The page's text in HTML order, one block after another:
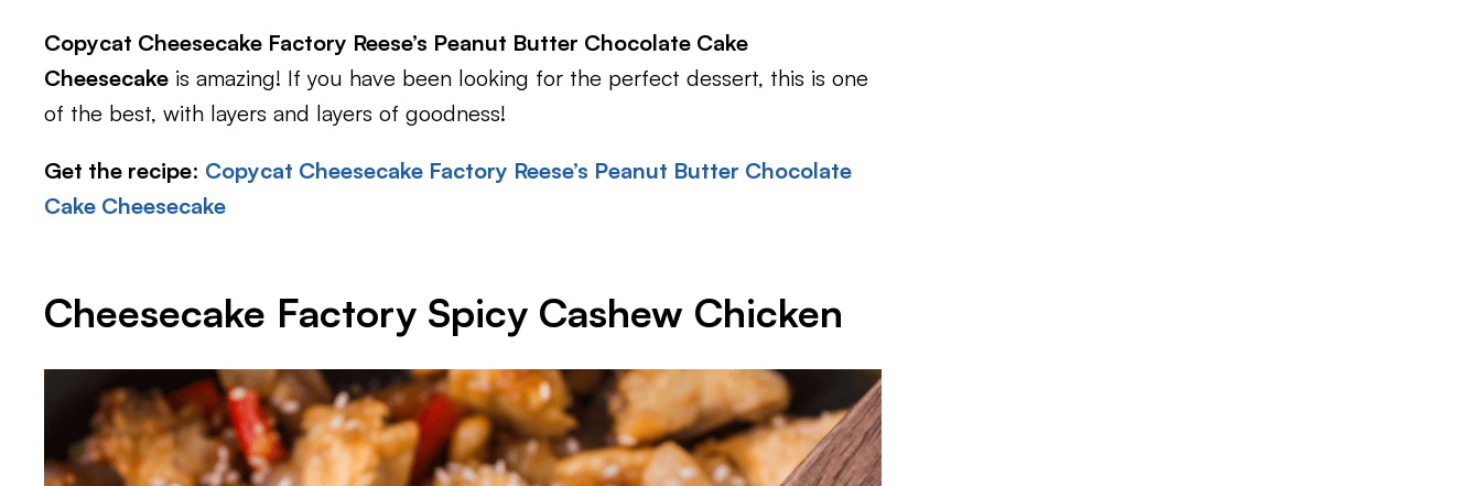
Copycat Cheesecake Factory Reese’s Peanut Butter Chocolate Cake
Cheesecake is amazing! If you have been looking for the perfect dessert, this is one
of the best, with layers and layers of goodness!
Get the recipe: Copycat Cheesecake Factory Reese’s Peanut Butter Chocolate
Cake Cheesecake
Cheesecake Factory Spicy Cashew Chicken